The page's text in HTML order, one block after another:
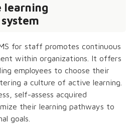
learning
for staff promotes continuous
within organizations. It offers
employees to choose their
a culture of active learning.
self-assess acquired
their learning pathways to
goals.